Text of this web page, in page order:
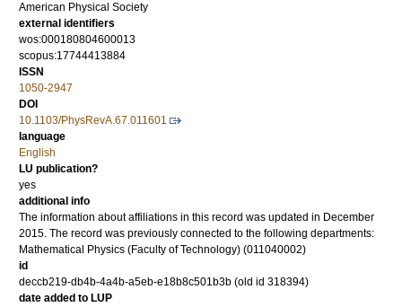
American Physical Society
external identifiers
wos:000180804600013
scopus:17744413884
ISSN
1050-2947
DOI
10.1103/PhysRevA.67.011601
language
English
LU publication?
yes
additional info
The information about affiliations in this record was updated in December
2015. The record was previously connected to the following departments:
Mathematical Physics (Faculty of Technology) (011040002)
id
deccb219-db4b-4a4b-a5eb-e18b8c501b3b (old id 318394)
date added to LUP